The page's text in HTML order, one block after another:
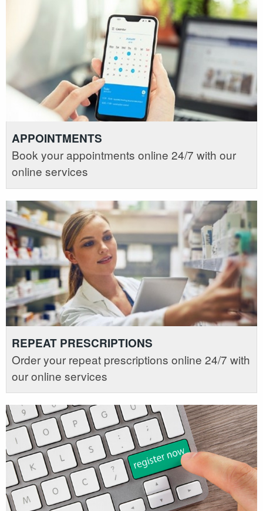
APPOINTMENTS
Book your appointments online 24/7 with our
online services
REPEAT PRESCRIPTIONS
Order your repeat prescriptions online 24/7 with
our online services